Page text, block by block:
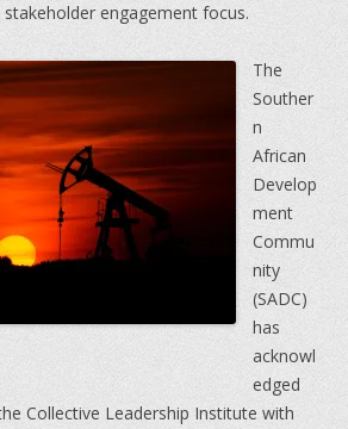
engagement focus.
The
Souther
n
African
Develop
ment
Commu
nity
(SADC)
has
acknowl
edged
Collective Leadership Institute with